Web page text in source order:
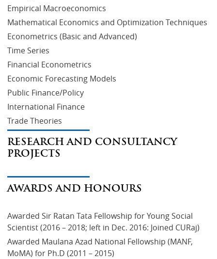
Empirical Macroeconomics
Mathematical Economics and Optimization Techniques
Econometrics (Basic and Advanced)
Time Series
Financial Econometrics
Economic Forecasting Models
Public Finance/Policy
International Finance
Trade Theories
RESEARCH AND CONSULTANCY
PROJECTS
AWARDS AND HONOURS
Awarded Sir Ratan Tata Fellowship for Young Social
Scientist (2016 – 2018; left in Dec. 2016: Joined CURaj)
Awarded Maulana Azad National Fellowship (MANF,
MoMA) for Ph.D (2011 – 2015)